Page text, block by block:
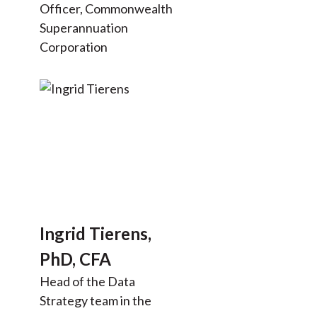
Officer, Commonwealth
Superannuation
Corporation
Ingrid Tierens,
PhD, CFA
Head of the Data
Strategy team in the